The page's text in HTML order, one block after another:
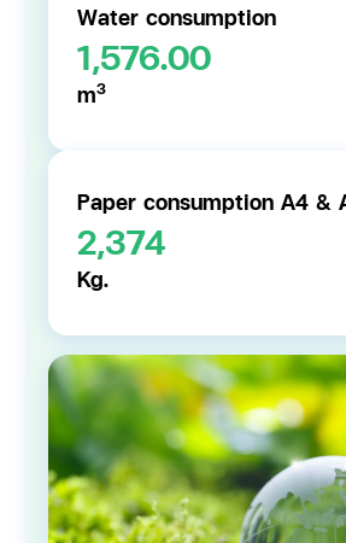
Water consumption
1,576.00
m3
Paper consumption A4 &
2,374
Kg.